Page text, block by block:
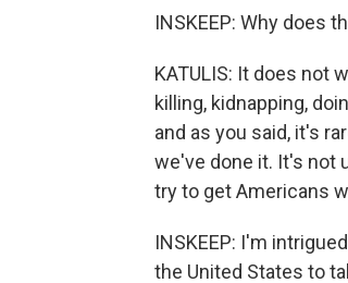
INSKEEP: Why does
KATULIS: It does not
killing, kidnapping,
and as you said, it's
we've done it. It's not
try to get Americans
INSKEEP: I'm
the United States to